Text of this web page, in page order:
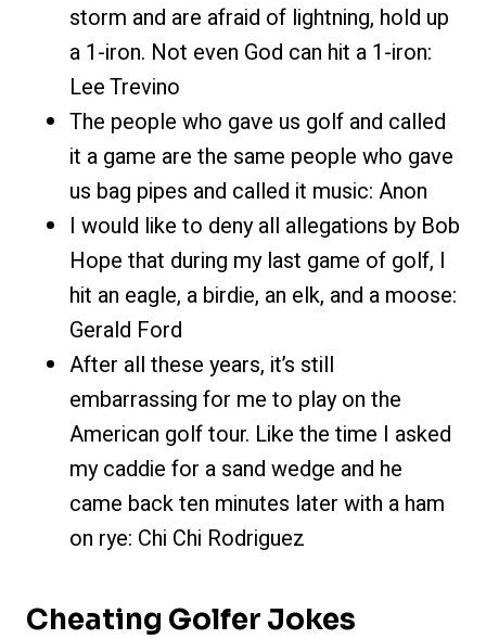
storm and are afraid of lightning, hold up
a 1-iron. Not even God can hit a 1-iron:
Lee Trevino
The people who gave us golf and called
it a game are the same people who gave
us bag pipes and called it music: Anon
I would like to deny all allegations by Bob
Hope that during my last game of golf, I
hit an eagle, a birdie, an elk, and a moose:
Gerald Ford
After all these years, it’s still
embarrassing for me to play on the
American golf tour. Like the time I asked
my caddie for a sand wedge and he
came back ten minutes later with a ham
on rye: Chi Chi Rodriguez
Cheating Golfer Jokes